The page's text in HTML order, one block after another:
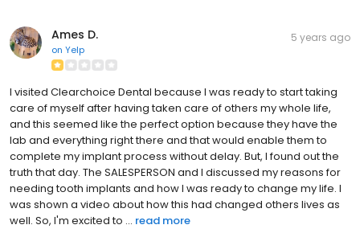
Ames D.
on Yelp
5 years ago
I visited Clearchoice Dental because I was ready to start taking
care of myself after having taken care of others my whole life,
and this seemed like the perfect option because they have the
lab and everything right there and that would enable them to
complete my implant process without delay. But, I found out the
truth that day. The SALESPERSON and I discussed my reasons for
needing tooth implants and how I was ready to change my life. I
was shown a video about how this had changed others lives as
well. So, I'm excited to ... read more